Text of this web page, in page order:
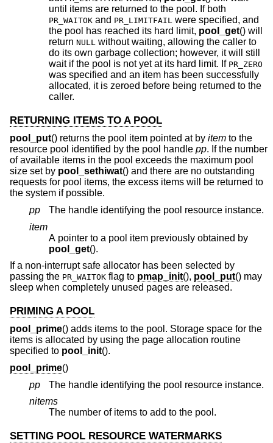
until items are returned to the pool. If both
PR_WAITOK and PR_LIMITFAIL were specified, and
the pool has reached its hard limit, pool_get() will
return NULL without waiting, allowing the caller to
do its own garbage collection; however, it will still
wait if the pool is not yet at its hard limit. If PR_ZERO
was specified and an item has been successfully
allocated, it is zeroed before being returned to the
caller.
RETURNING ITEMS TO A POOL
pool_put() returns the pool item pointed at by item to the
resource pool identified by the pool handle pp. If the number
of available items in the pool exceeds the maximum pool
size set by pool_sethiwat() and there are no outstanding
requests for pool items, the excess items will be returned to
the system if possible.
pp
The handle identifying the pool resource instance.
item
A pointer to a pool item previously obtained by
pool_get().
If a non-interrupt safe allocator has been selected by
passing the PR_WAITOK flag to pmap_init(), pool_put() may
sleep when completely unused pages are released.
PRIMING A POOL
pool_prime() adds items to the pool. Storage space for the
items is allocated by using the page allocation routine
specified to pool_init().
pool_prime()
pp
The handle identifying the pool resource instance.
nitems
The number of items to add to the pool.
SETTING POOL RESOURCE WATERMARKS